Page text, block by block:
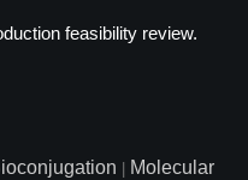
feasibility review.
Molecular